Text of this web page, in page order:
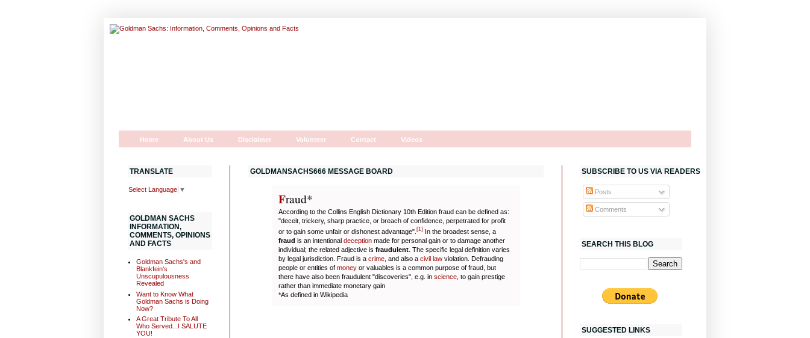
Home About Us Disclaimer Volunteer Contact Videos
GOLDMANSACHS666 MESSAGE BOARD
Fraud*
According to the Collins English Dictionary 10th Edition fraud can be defined as:
"deceit, trickery, sharp practice, or breach of confidence, perpetrated for profit
or to gain some unfair or dishonest advantage". [1] In the broadest sense, a
fraud is an intentional deception made for personal gain or to damage another
individual; the related adjective is fraudulent . The specific legal definition varies
by legal jurisdiction. Fraud is a crime , and also a civil law violation. Defrauding
people or entities of money or valuables is a common purpose of fraud, but
there have also been fraudulent "discoveries", e.g. in science , to gain prestige
rather than immediate monetary gain
*As defined in Wikipedia
TRANSLATE
Select Language ▼
GOLDMAN SACHS
INFORMATION,
COMMENTS, OPINIONS
AND FACTS
Goldman Sachs's and
Blankfein's
Unscupulousness
Revealed
Want to Know What
Goldman Sachs is Doing
Now?
A Great Tribute To All
Who Served...I SALUTE
YOU!
SUBSCRIBE TO US VIA READERS
Posts
Comments
SEARCH THIS BLOG
SUGGESTED LINKS